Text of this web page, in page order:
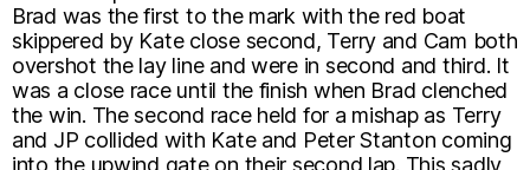
Brad was the first to the mark with the red boat
skippered by Kate close second, Terry and Cam both
overshot the lay line and were in second and third. It
was a close race until the finish when Brad clenched
the win. The second race held for a mishap as Terry
and JP collided with Kate and Peter Stanton coming
into the upwind gate on their second lap. This sadly